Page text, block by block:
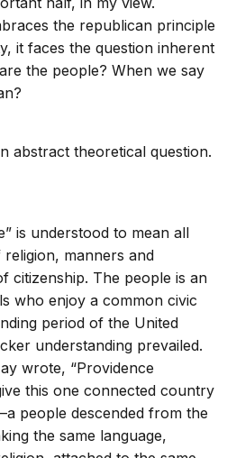
the republican principle
it faces the question inherent
the people? When we say
abstract theoretical question.
is understood to mean all
manners and
citizenship. The people is an
who enjoy a common civic
period of the United
understanding prevailed.
wrote, “Providence
this one connected country
people descended from the
the same language,